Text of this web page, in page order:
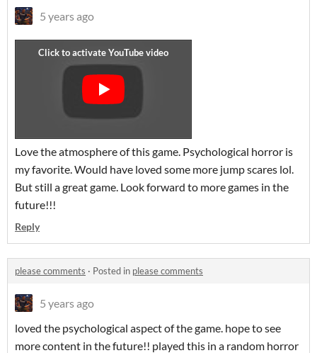
5 years ago
Love the atmosphere of this game. Psychological horror is
my favorite. Would have loved some more jump scares lol.
But still a great game. Look forward to more games in the
future!!!
Reply
please comments · Posted in please comments
5 years ago
loved the psychological aspect of the game. hope to see
more content in the future!! played this in a random horror